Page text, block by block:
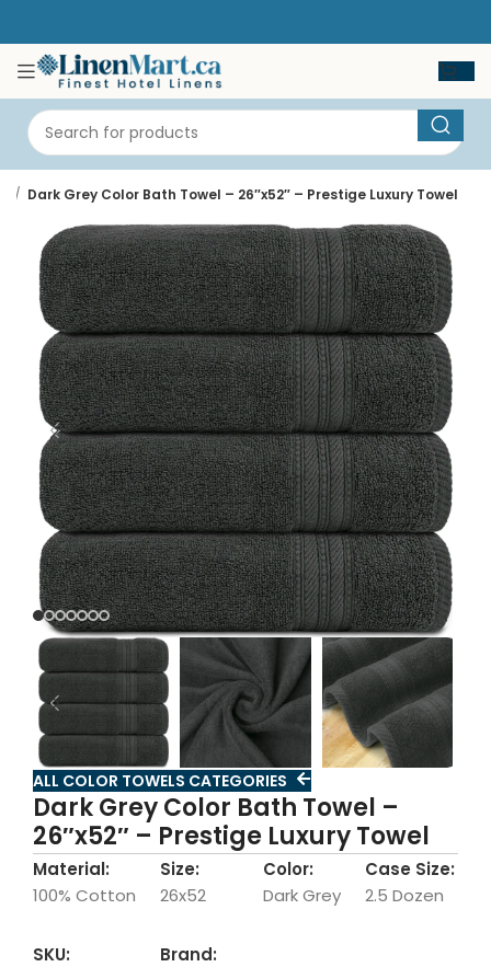
Dark Grey Color Bath Towel – 26″x52″ – Prestige Luxury Towel
ALL COLOR TOWELS CATEGORIES
Dark Grey Color Bath Towel –
26″x52″ – Prestige Luxury Towel
Material:
100% Cotton
Size:
26x52
Color:
Dark Grey
Case Size:
2.5 Dozen
SKU:
Brand: